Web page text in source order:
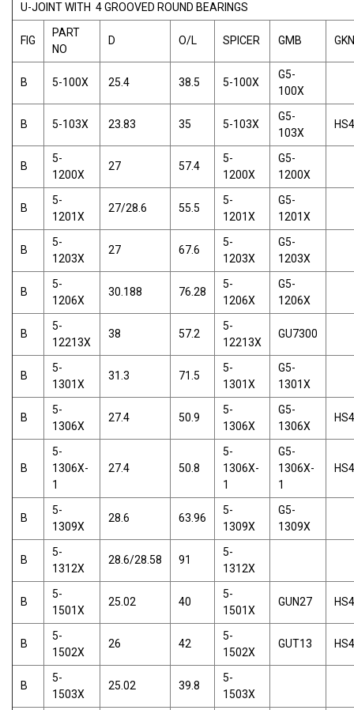
U-JOINT WITH 4 GROOVED ROUND BEARINGS
FIG
PART
NO
D O/L SPICER GMB GKN
B 5-100X 25.4 38.5 5-100X
G5-
100X
B 5-103X 23.83 35 5-103X
G5-
103X
B
5-
1200X
27 57.4
5-
1200X
G5-
1200X
B
5-
1201X
27/28.6 55.5
5-
1201X
G5-
1201X
B
5-
1203X
27 67.6
5-
1203X
G5-
1203X
B
5-
1206X
30.188 76.28
5-
1206X
G5-
1206X
B
5-
12213X
38 57.2
5-
12213X
GU7300
B
5-
1301X
31.3 71.5
5-
1301X
G5-
1301X
B
5-
1306X
27.4 50.9
5-
1306X
G5-
1306X
B
5-
1306X-
1
27.4 50.8
5-
1306X-
1
G5-
1306X-
1
B
5-
1309X
28.6 63.96
5-
1309X
G5-
1309X
B
5-
1312X
28.6/28.58 91
5-
1312X
B
5-
1501X
25.02 40
5-
1501X
GUN27
B
5-
1502X
26 42
5-
1502X
GUT13
B
5-
1503X
25.02 39.8
5-
1503X